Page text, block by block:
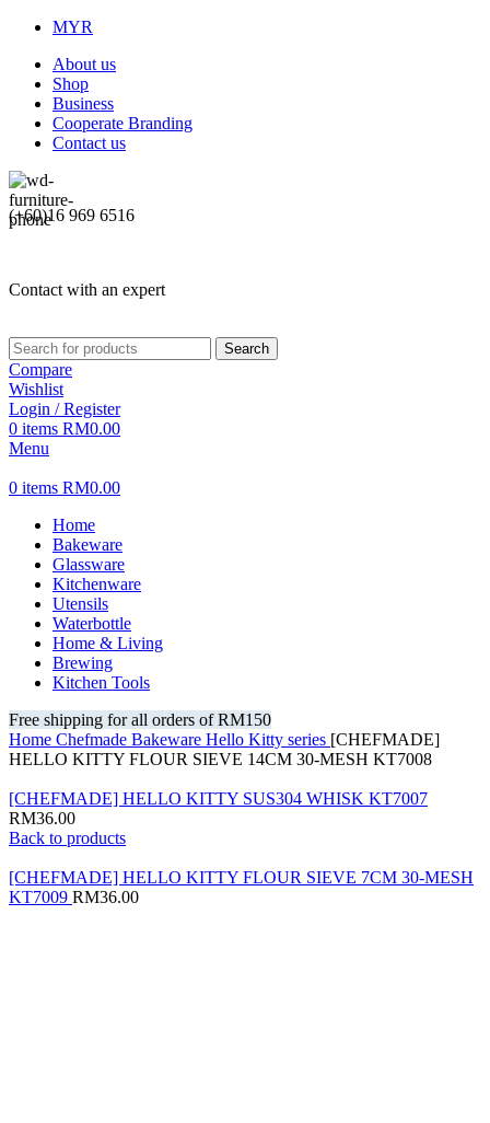
MYR
About us
Shop
Business
Cooperate Branding
Contact us
(+60)16 969 6516
Contact with an expert
Search
Compare
Wishlist
Login / Register
0 items RM0.00
Menu
0 items RM0.00
Home
Bakeware
Glassware
Kitchenware
Utensils
Waterbottle
Home & Living
Brewing
Kitchen Tools
Free shipping for all orders of RM150
Home Chefmade Bakeware Hello Kitty series [CHEFMADE]
HELLO KITTY FLOUR SIEVE 14CM 30-MESH KT7008
[CHEFMADE] HELLO KITTY SUS304 WHISK KT7007
RM36.00
Back to products
[CHEFMADE] HELLO KITTY FLOUR SIEVE 7CM 30-MESH
KT7009 RM36.00